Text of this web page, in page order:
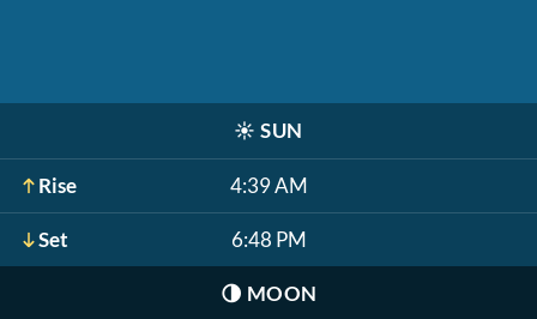
☀️ SUN
Rise 4:39 AM
Set 6:48 PM
🌗 MOON